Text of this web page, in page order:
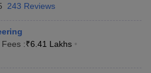
243 Reviews
Fees :₹6.41 Lakhs